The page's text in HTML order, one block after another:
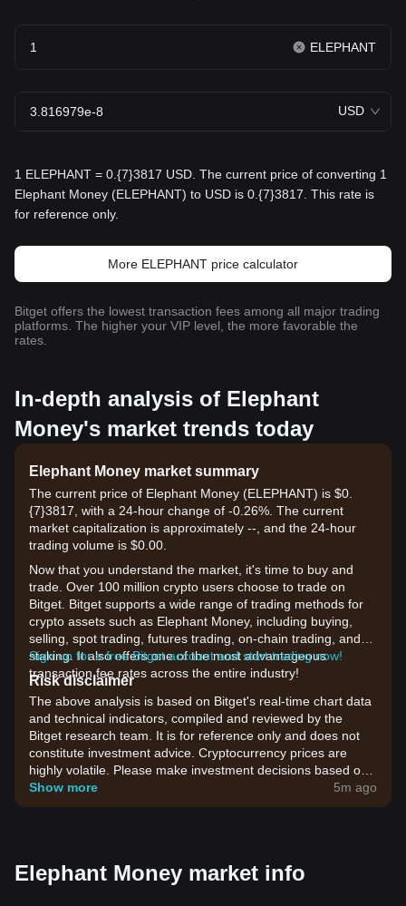
ELEPHANT
USD
1 ELEPHANT = 0.{7}3817 USD. The current price of converting 1
Elephant Money (ELEPHANT) to USD is 0.{7}3817. This rate is
for reference only.
More ELEPHANT price calculator
Bitget offers the lowest transaction fees among all major trading
platforms. The higher your VIP level, the more favorable the
rates.
In-depth analysis of Elephant
Money's market trends today
Elephant Money market summary
The current price of Elephant Money (ELEPHANT) is $0.
{7}3817, with a 24-hour change of -0.26%. The current
market capitalization is approximately --, and the 24-hour
trading volume is $0.00.
Now that you understand the market, it's time to buy and
trade. Over 100 million crypto users choose to trade on
Bitget. Bitget supports a wide range of trading methods for
crypto assets such as Elephant Money, including buying,
selling, spot trading, futures trading, on-chain trading, and
staking. It also offers one of the most advantageous
transaction fee rates across the entire industry!
Sign up for a free Bitget account and start trading now!
Risk disclaimer
The above analysis is based on Bitget's real-time chart data
and technical indicators, compiled and reviewed by the
Bitget research team. It is for reference only and does not
constitute investment advice. Cryptocurrency prices are
highly volatile. Please make investment decisions based on
your own risk tolerance.
Show more 5m ago
Elephant Money market info